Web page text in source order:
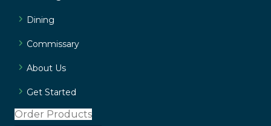
Dining
Commissary
About Us
Get Started
Order Products